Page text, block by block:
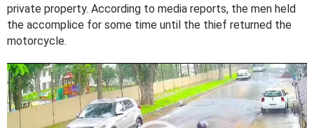
private property. According to media reports, the men held
the accomplice for some time until the thief returned the
motorcycle.
V
i
d